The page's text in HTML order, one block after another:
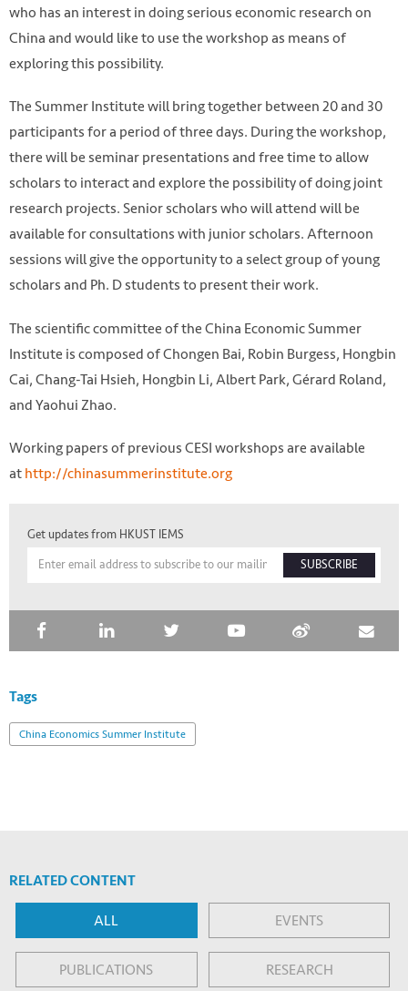
who has an interest in doing serious economic research on
China and would like to use the workshop as means of
exploring this possibility.
The Summer Institute will bring together between 20 and 30
participants for a period of three days. During the workshop,
there will be seminar presentations and free time to allow
scholars to interact and explore the possibility of doing joint
research projects. Senior scholars who will attend will be
available for consultations with junior scholars. Afternoon
sessions will give the opportunity to a select group of young
scholars and Ph. D students to present their work.
The scientific committee of the China Economic Summer
Institute is composed of Chongen Bai, Robin Burgess, Hongbin
Cai, Chang-Tai Hsieh, Hongbin Li, Albert Park, Gérard Roland,
and Yaohui Zhao.
Working papers of previous CESI workshops are available
athttp://chinasummerinstitute.org
Get updates from HKUST IEMS
SUBSCRIBE
Tags
China Economics Summer Institute
RELATED CONTENT
ALL EVENTS
PUBLICATIONS RESEARCH